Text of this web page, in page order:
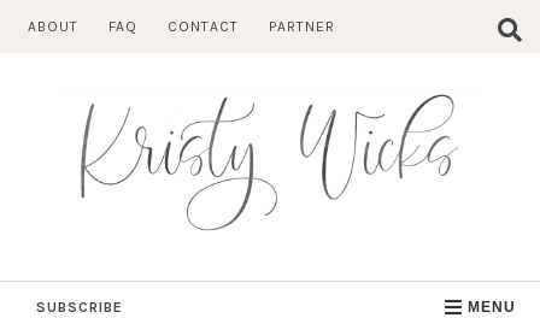
ABOUT FAQ CONTACT PARTNER
SUBSCRIBE MENU